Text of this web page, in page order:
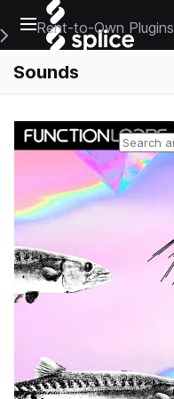
Open main navigation
Main Navigation Menu
Rent-to-Own Plugins
Sounds